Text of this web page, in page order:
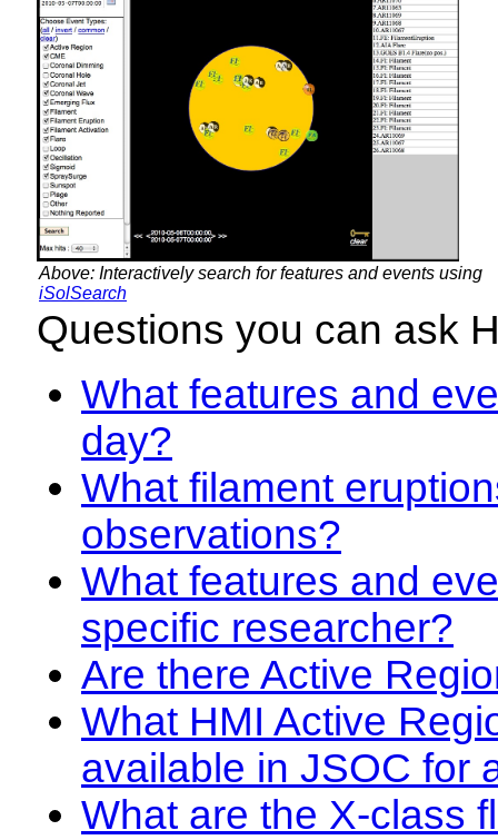
Above: Interactively search for features and events using
iSolSearch
Questions you can ask
What features and
day?
What filament
observations?
What features and
specific researcher?
Are there Active
What HMI Active
available in JSOC for
What are the X-class